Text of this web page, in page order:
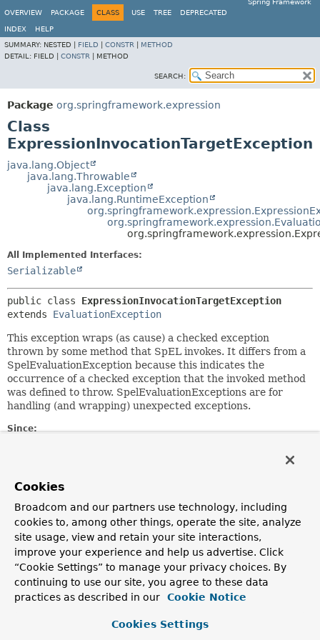
Spring Framework
OVERVIEW
PACKAGE CLASS USE TREE DEPRECATED
INDEX
HELP
SUMMARY: NESTED | FIELD CONSTR
METHOD
DETAIL: FIELD | CONSTR METHOD
SEARCH:
Package org.springframework.expression
Class
ExpressionInvocationTargetException
java.lang.Object
java.lang.Throwable
java.lang.Exception
java.lang.RuntimeException
All Implemented Interfaces:
Serializable
public class ExpressionInvocationTargetException
extends EvaluationException
This exception wraps (as cause) a checked exception
thrown by some method that SpEL invokes. It differs from a
SpelEvaluationException because this indicates the
occurrence of a checked exception that the invoked method
was defined to throw. SpelEvaluationExceptions are for
handling (and wrapping) unexpected exceptions.
Since:
Andy Clement
Serialized Form
Field Summary
Fields inherited from
Cookies
Broadcom and our partners use technology, including
cookies to, among other things, operate the site, analyze
site usage, view and retain your site interactions,
improve your experience and help us advertise. Click
“Cookie Settings” to manage your privacy choices. By
continuing to use our site, you agree to these data
practices as described in our
Cookie Notice
Cookies Settings